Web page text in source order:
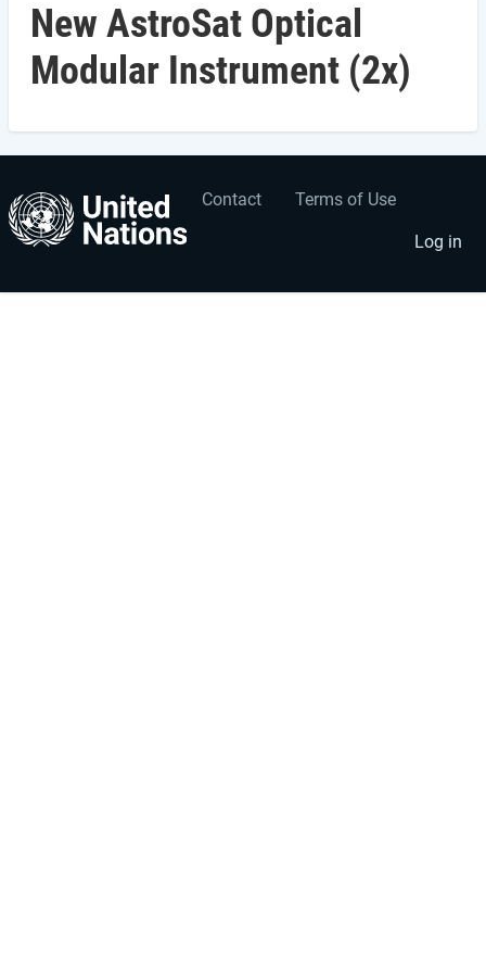
New AstroSat Optical
Modular Instrument (2x)
Footer
menu
Contact Terms of Use
User
account
menu
Log in